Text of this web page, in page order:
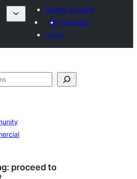
Submit a plugin
My favorites
Log in
proceed to